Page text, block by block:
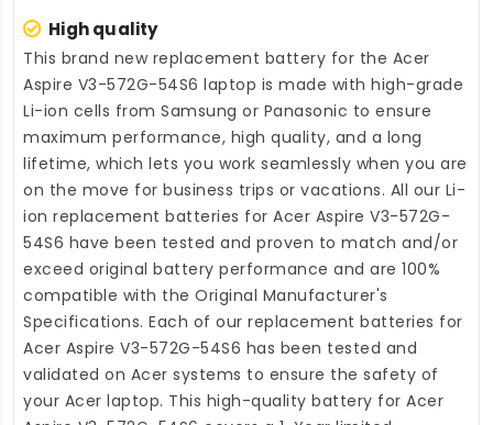
High quality
This brand new replacement battery for the Acer
Aspire V3-572G-54S6 laptop is made with high-grade
Li-ion cells from Samsung or Panasonic to ensure
maximum performance, high quality, and a long
lifetime, which lets you work seamlessly when you are
on the move for business trips or vacations. All our Li-
ion replacement batteries for Acer Aspire V3-572G-
54S6 have been tested and proven to match and/or
exceed original battery performance and are 100%
compatible with the Original Manufacturer's
Specifications. Each of our replacement batteries for
Acer Aspire V3-572G-54S6 has been tested and
validated on Acer systems to ensure the safety of
your Acer laptop. This high-quality battery for Acer